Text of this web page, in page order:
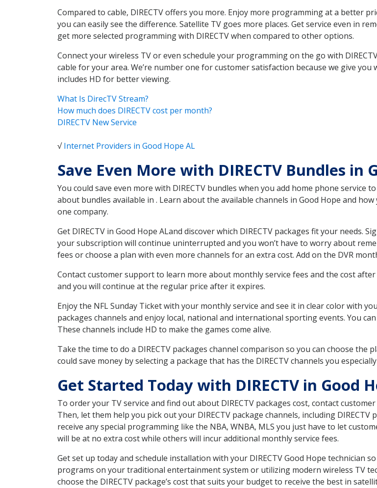
Compared to cable, DIRECTV offers you more. Enjoy more programming at a better
you can easily see the difference. Satellite TV goes more places. Get service even in
get more selected programming with DIRECTV when compared to other options.
Connect your wireless TV or even schedule your programming on the go with
cable for your area. We’re number one for customer satisfaction because we give
includes HD for better viewing.
What Is DirecTV Stream?
How much does DIRECTV cost per month?
DIRECTV New Service
√Internet Providers in Good Hope AL
Save Even More with DIRECTV Bundles in
You could save even more with DIRECTV bundles when you add home phone service
about bundles available in . Learn about the available channels in Good Hope and
one company.
Get DIRECTV in Good Hope ALand discover which DIRECTV packages fit your
your subscription will continue uninterrupted and you won’t have to worry about
fees or choose a plan with even more channels for an extra cost. Add on the DVR
Contact customer support to learn more about monthly service fees and the cost
and you will continue at the regular price after it expires.
Enjoy the NFL Sunday Ticket with your monthly service and see it in clear color with
packages channels and enjoy local, national and international sporting events. You
These channels include HD to make the games come alive.
Take the time to do a DIRECTV packages channel comparison so you can choose
could save money by selecting a package that has the DIRECTV channels you
Get Started Today with DIRECTV in Good
To order your TV service and find out about DIRECTV packages cost, contact
Then, let them help you pick out your DIRECTV package channels, including
receive any special programming like the NBA, WNBA, MLS you just have to let
will be at no extra cost while others will incur additional monthly service fees.
Get set up today and schedule installation with your DIRECTV Good Hope technician
programs on your traditional entertainment system or utilizing modern wireless TV
choose the DIRECTV package’s cost that suits your budget to receive the best in